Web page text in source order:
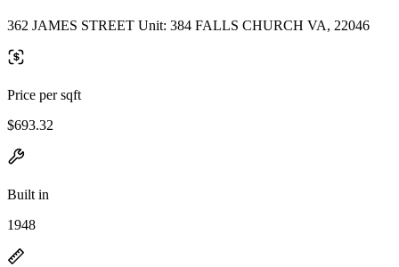
362 JAMES STREET Unit: 384 FALLS CHURCH VA, 22046
Price per sqft
$693.32
Built in
1948